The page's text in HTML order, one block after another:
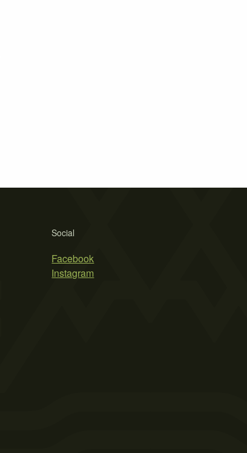
Social
Facebook
Instagram